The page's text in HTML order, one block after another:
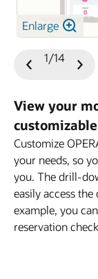
View your
Customize
your needs, so
you. The drill-
easily access
example, you
reservation
Enlarge
Previous
1/14